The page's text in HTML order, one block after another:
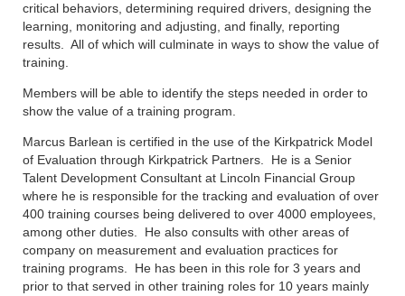
critical behaviors, determining required drivers, designing the
learning, monitoring and adjusting, and finally, reporting
results. All of which will culminate in ways to show the value of
training.
Members will be able to identify the steps needed in order to
show the value of a training program.
Marcus Barlean is certified in the use of the Kirkpatrick Model
of Evaluation through Kirkpatrick Partners. He is a Senior
Talent Development Consultant at Lincoln Financial Group
where he is responsible for the tracking and evaluation of over
400 training courses being delivered to over 4000 employees,
among other duties. He also consults with other areas of
company on measurement and evaluation practices for
training programs. He has been in this role for 3 years and
prior to that served in other training roles for 10 years mainly